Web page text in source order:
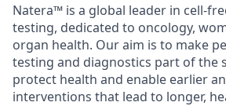
Natera™ is a global leader in cell-
testing, dedicated to oncology,
organ health. Our aim is to make
testing and diagnostics part of the
protect health and enable earlier
interventions that lead to longer,